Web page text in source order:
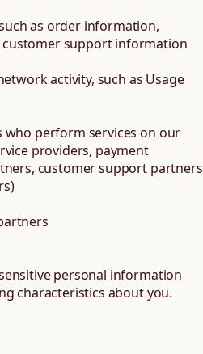
as order information,
support information
activity, such as Usage
perform services on our
providers, payment
customer support partners
personal information
characteristics about you.